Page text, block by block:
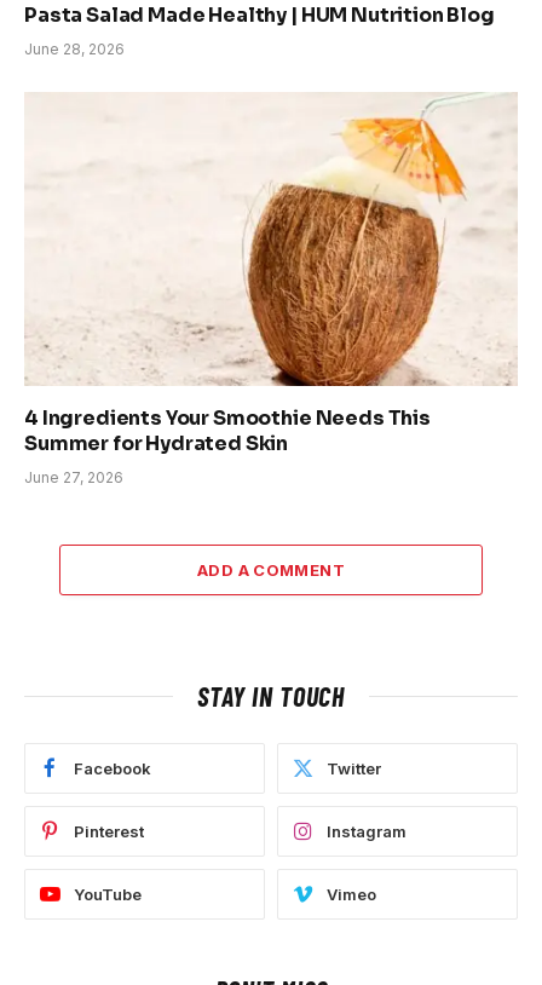
Pasta Salad Made Healthy | HUM Nutrition Blog
June 28, 2026
4 Ingredients Your Smoothie Needs This
Summer for Hydrated Skin
June 27, 2026
ADD A COMMENT
STAY IN TOUCH
Facebook Twitter
Pinterest Instagram
YouTube Vimeo